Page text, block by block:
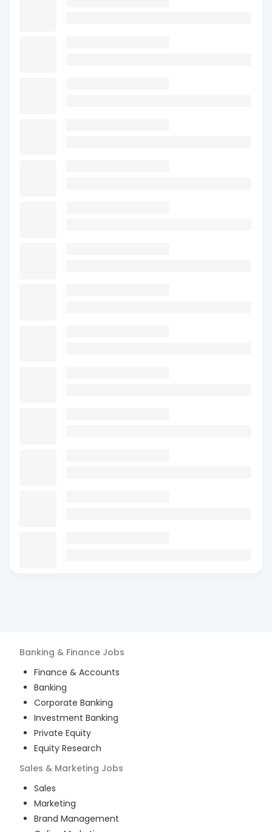
Banking & Finance Jobs
Finance & Accounts
Banking
Corporate Banking
Investment Banking
Private Equity
Equity Research
Sales & Marketing Jobs
Sales
Marketing
Brand Management